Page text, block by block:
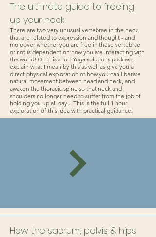
The ultimate guide to freeing
up your neck
There are two very unusual vertebrae in the neck
that are related to expression and thought - and
moreover whether you are free in these vertebrae
or not is dependent on how you are interacting with
the world! On this short Yoga solutions podcast, I
explain what I mean by this as well as give you a
direct physical exploration of how you can liberate
natural movement between head and neck, and
awaken the thoracic spine so that neck and
shoulders no longer need to suffer from the job of
holding you up all day... This is the full 1 hour
exploration of this idea with practical guidance.
How the sacrum, pelvis & hips